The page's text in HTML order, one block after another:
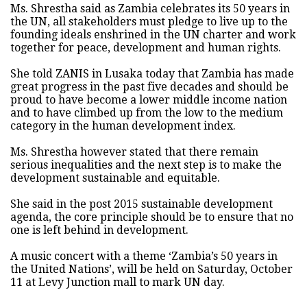
Ms. Shrestha said as Zambia celebrates its 50 years in
the UN, all stakeholders must pledge to live up to the
founding ideals enshrined in the UN charter and work
together for peace, development and human rights.
She told ZANIS in Lusaka today that Zambia has made
great progress in the past five decades and should be
proud to have become a lower middle income nation
and to have climbed up from the low to the medium
category in the human development index.
Ms. Shrestha however stated that there remain
serious inequalities and the next step is to make the
development sustainable and equitable.
She said in the post 2015 sustainable development
agenda, the core principle should be to ensure that no
one is left behind in development.
A music concert with a theme ‘Zambia’s 50 years in
the United Nations’, will be held on Saturday, October
11 at Levy Junction mall to mark UN day.